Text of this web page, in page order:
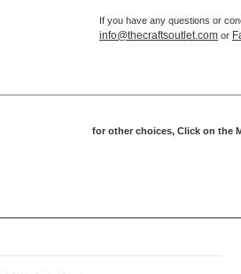
If you have any questions or
info@thecraftsoutlet.com or
for other choices, Click on the